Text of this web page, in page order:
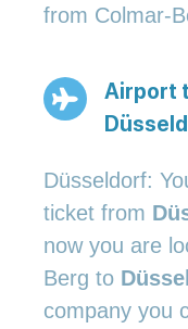
from Colmar-
Airport
Düsseldorf:
ticket from
now you are
Berg to
company you